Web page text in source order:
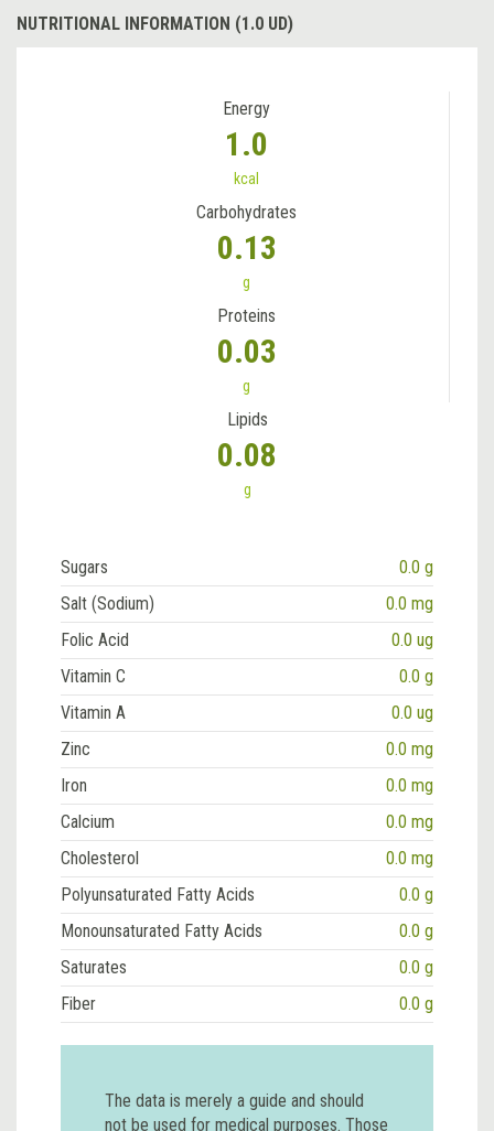
NUTRITIONAL INFORMATION (1.0 UD)
Energy
1.0
kcal
Carbohydrates
0.13
g
Proteins
0.03
g
Lipids
0.08
g
Sugars
0.0 g
Salt (Sodium)
0.0 mg
Folic Acid
0.0 ug
Vitamin C
0.0 g
Vitamin A
0.0 ug
Zinc
0.0 mg
Iron
0.0 mg
Calcium
0.0 mg
Cholesterol
0.0 mg
Polyunsaturated Fatty Acids
0.0 g
Monounsaturated Fatty Acids
0.0 g
Saturates
0.0 g
Fiber
0.0 g
The data is merely a guide and should
not be used for medical purposes. Those